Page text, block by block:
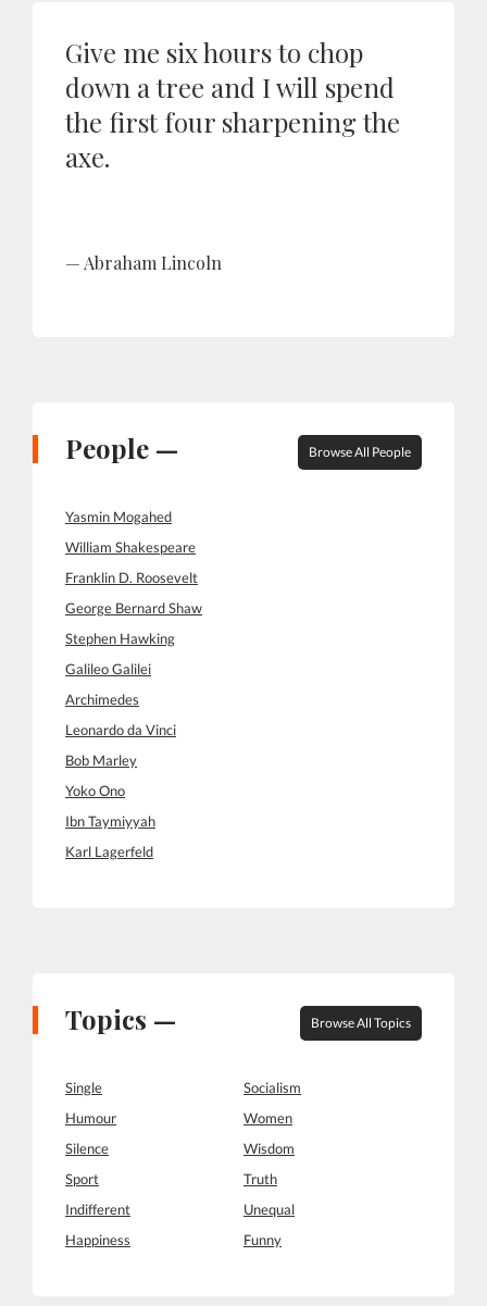
Give me six hours to chop
down a tree and I will spend
the first four sharpening the
axe.
Abraham Lincoln
People — Browse All People
Yasmin Mogahed
William Shakespeare
Franklin D. Roosevelt
George Bernard Shaw
Stephen Hawking
Galileo Galilei
Archimedes
Leonardo da Vinci
Bob Marley
Yoko Ono
Ibn Taymiyyah
Karl Lagerfeld
Topics — Browse All Topics
Single
Socialism
Humour
Women
Silence
Wisdom
Sport
Truth
Indifferent
Unequal
Happiness
Funny